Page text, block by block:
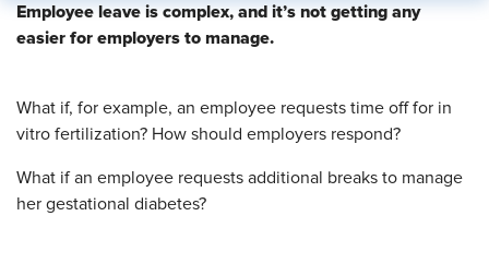
Employee leave is complex, and it’s not getting any
easier for employers to manage.
What if, for example, an employee requests time off for in
vitro fertilization? How should employers respond?
What if an employee requests additional breaks to manage
her gestational diabetes?